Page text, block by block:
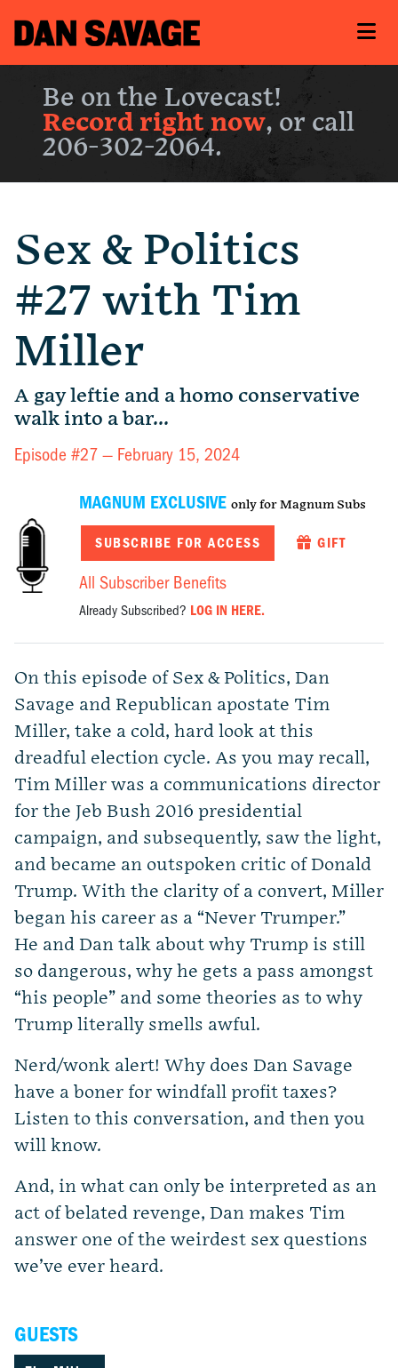
Be on the Lovecast!
Record right now, or call
206-302-2064.
Sex & Politics
#27 with Tim
Miller
A gay leftie and a homo conservative
walk into a bar...
Episode #27 — February 15, 2024
MAGNUM EXCLUSIVE only for Magnum Subs
SUBSCRIBE FOR ACCESS GIFT
All Subscriber Benefits
Already Subscribed? LOG IN HERE.
On this episode of Sex & Politics, Dan
Savage and Republican apostate Tim
Miller, take a cold, hard look at this
dreadful election cycle. As you may recall,
Tim Miller was a communications director
for the Jeb Bush 2016 presidential
campaign, and subsequently, saw the light,
and became an outspoken critic of Donald
Trump. With the clarity of a convert, Miller
began his career as a “Never Trumper.”
He and Dan talk about why Trump is still
so dangerous, why he gets a pass amongst
“his people” and some theories as to why
Trump literally smells awful.
Nerd/wonk alert! Why does Dan Savage
have a boner for windfall profit taxes?
Listen to this conversation, and then you
will know.
And, in what can only be interpreted as an
act of belated revenge, Dan makes Tim
answer one of the weirdest sex questions
we’ve ever heard.
GUESTS